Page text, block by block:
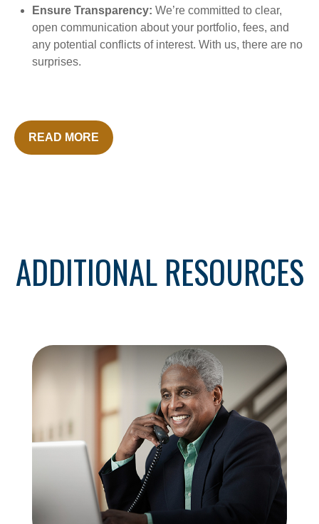
Ensure Transparency: We’re committed to clear,
open communication about your portfolio, fees, and
any potential conflicts of interest. With us, there are no
surprises.
READ MORE
ADDITIONAL RESOURCES